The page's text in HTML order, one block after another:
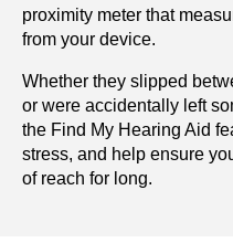
proximity meter that
from your device.
Whether they slipped
or were accidentally left
the Find My Hearing Aid
stress, and help ensure
of reach for long.